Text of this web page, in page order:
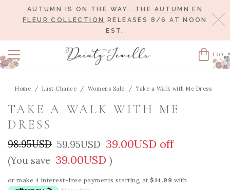
AUTUMN IS ON THE WAY...THE AUTUMN EN
FLEUR COLLECTION
RELEASES 8/6 AT NOON
EST.
Cart
(0)
Home Last Chance Womens Sale Take a Walk with Me Dress
TAKE A WALK WITH ME
DRESS
98.95USD 59.95USD 39.00USD off
(You save 39.00USD )
or make 4 interest-free payments starting at $14.99 with